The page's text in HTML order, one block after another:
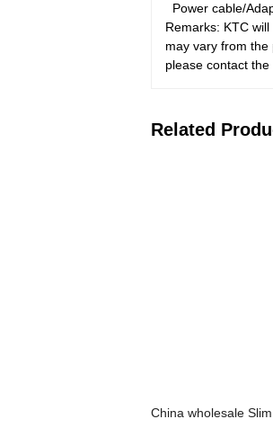
Power cable/
Remarks: KTC
may vary from
please contact the
Related
China wholesale